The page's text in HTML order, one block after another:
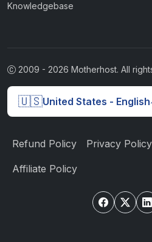
Knowledgebase
2009 - 2026 Motherhost. All
🇺🇸United States - English
Refund Policy Privacy Policy
Affiliate Policy